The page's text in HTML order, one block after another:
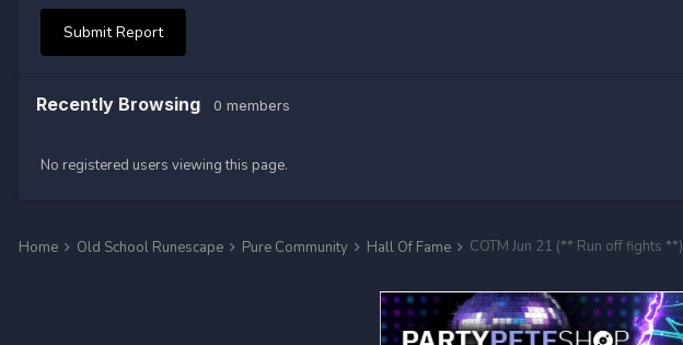
Submit Report
Recently Browsing 0 members
No registered users viewing this page.
Home Old School Runescape Pure Community Hall Of Fame COTM Jun 21 (** Run off fights **)